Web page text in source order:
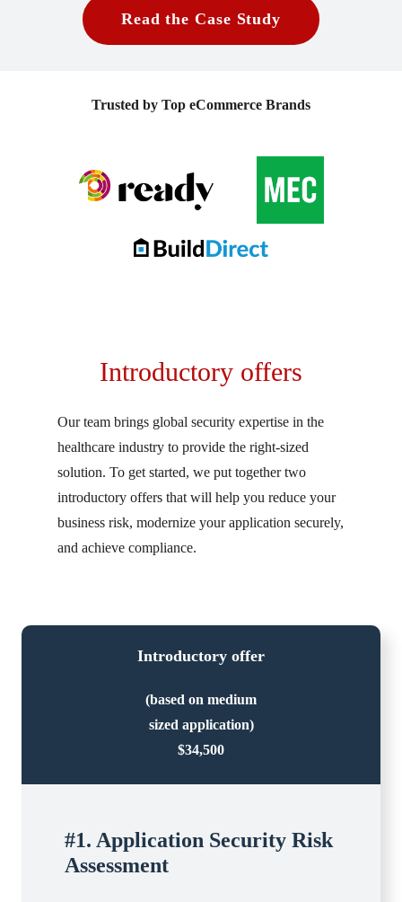
Read the Case Study
Trusted by Top eCommerce Brands
Introductory offers
Our team brings global security expertise in the
healthcare industry to provide the right-sized
solution. To get started, we put together two
introductory offers that will help you reduce your
business risk, modernize your application securely,
and achieve compliance.
Introductory offer
(based on medium
sized application)
$34,500
#1. Application Security Risk
Assessment